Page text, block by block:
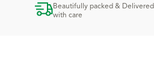
Beautifully packed & Delivered
with care